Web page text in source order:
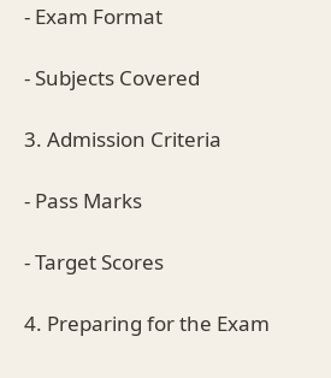
- Exam Format
- Subjects Covered
3. Admission Criteria
- Pass Marks
- Target Scores
4. Preparing for the Exam